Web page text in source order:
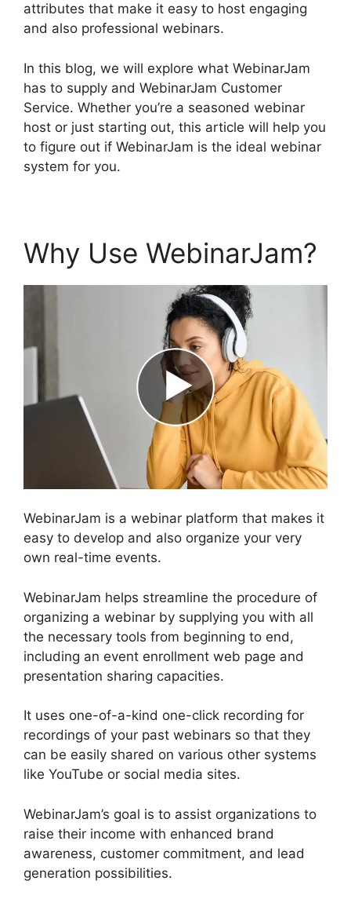
attributes that make it easy to host engaging
and also professional webinars.
In this blog, we will explore what WebinarJam
has to supply and WebinarJam Customer
Service. Whether you’re a seasoned webinar
host or just starting out, this article will help you
to figure out if WebinarJam is the ideal webinar
system for you.
Why Use WebinarJam?
WebinarJam is a webinar platform that makes it
easy to develop and also organize your very
own real-time events.
WebinarJam helps streamline the procedure of
organizing a webinar by supplying you with all
the necessary tools from beginning to end,
including an event enrollment web page and
presentation sharing capacities.
It uses one-of-a-kind one-click recording for
recordings of your past webinars so that they
can be easily shared on various other systems
like YouTube or social media sites.
WebinarJam’s goal is to assist organizations to
raise their income with enhanced brand
awareness, customer commitment, and lead
generation possibilities.